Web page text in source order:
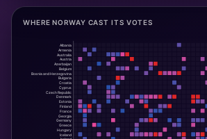
WHERE NORWAY CAST ITS VOTES
Albania
Armenia
Australia
Austria
Azerbaijan
Belgium
Bosnia and Herzegovina
Bulgaria
Croatia
Cyprus
Czech Republic
Denmark
Estonia
Finland
France
Georgia
Germany
Greece
Hungary
Iceland